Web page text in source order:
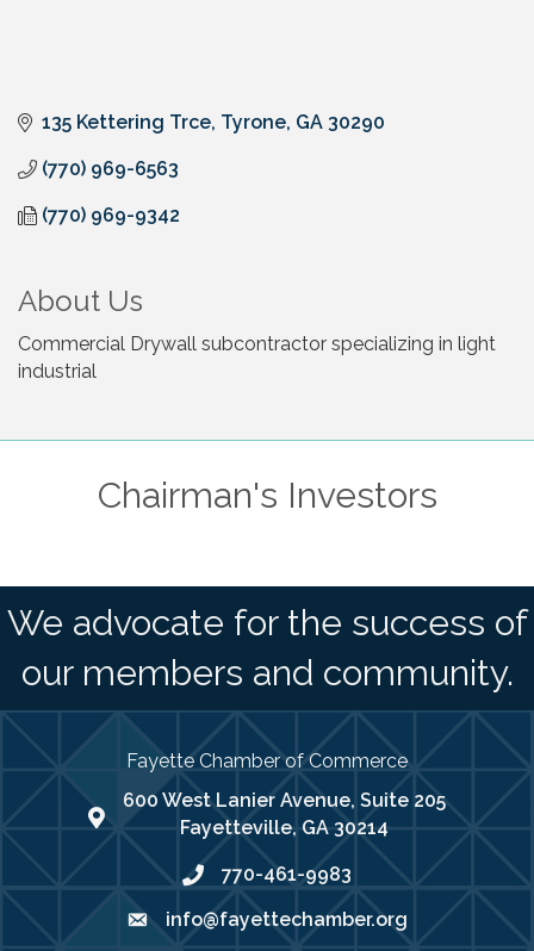
135 Kettering Trce Tyrone GA 30290
(770) 969-6563
(770) 969-9342
About Us
Commercial Drywall subcontractor specializing in light
industrial
Chairman's Investors
We advocate for the success of
our members and community.
Fayette Chamber of Commerce
map address
600 West Lanier Avenue, Suite 205
Fayetteville, GA 30214
phone number
770-461-9983
emailinfo@fayettechamber.org